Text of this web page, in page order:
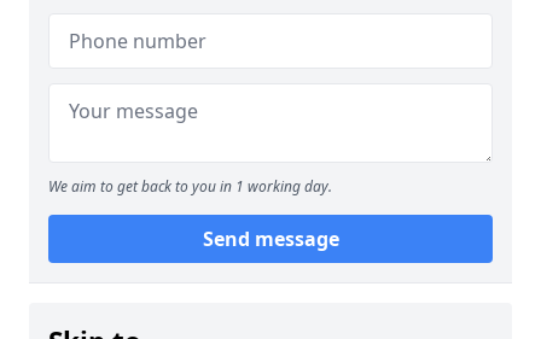
We aim to get back to you in 1 working day.
Send message